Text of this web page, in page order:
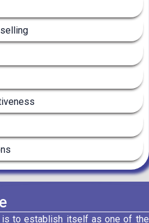
to establish itself as one of the